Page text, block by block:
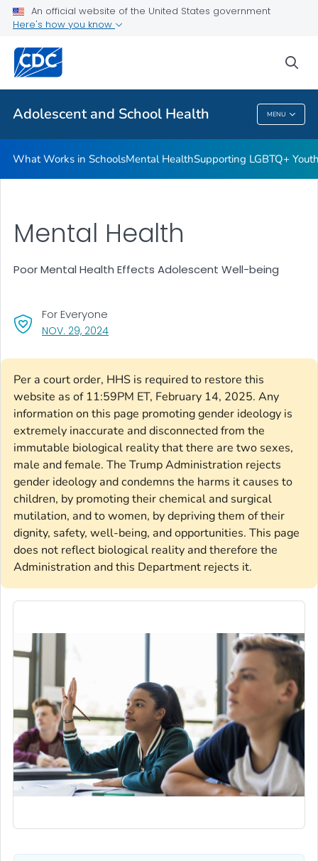
An official website of the United States government
Here's how you know
Adolescent and School Health MENU
Resources for Funded Programs
Public Health
Adolescent And School Health
What Works in SchoolsMental HealthSupporting LGBTQ+
Per a court order, HHS is required to restore this
website as of 11:59PM ET, February 14, 2025. Any
information on this page promoting gender ideology is
extremely inaccurate and disconnected from the
immutable biological reality that there are two sexes,
male and female. The Trump Administration rejects
gender ideology and condemns the harms it causes to
children, by promoting their chemical and surgical
mutilation, and to women, by depriving them of their
dignity, safety, well-being, and opportunities. This page
does not reflect biological reality and therefore the
Administration and this Department rejects it.
Mental Health
Poor Mental Health Effects Adolescent Well-being
NOV. 29, 2024, VISIT LINK FOR DETAILS.
For Everyone